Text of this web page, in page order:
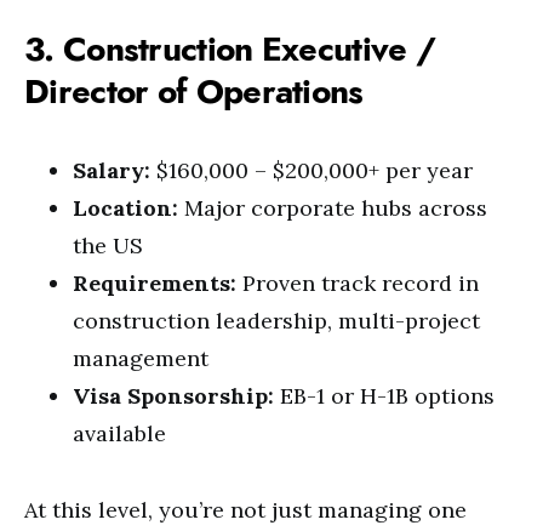
3. Construction Executive /
Director of Operations
Salary: $160,000 – $200,000+ per year
Location: Major corporate hubs across
the US
Requirements: Proven track record in
construction leadership, multi-project
management
Visa Sponsorship: EB-1 or H-1B options
available
At this level, you’re not just managing one